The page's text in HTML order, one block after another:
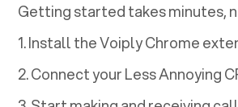
Getting started takes minutes,
1. Install the Voiply Chrome
2. Connect yourLess Annoying